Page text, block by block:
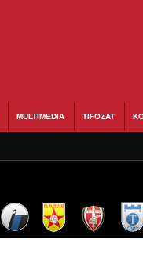
MULTIMEDIA TIFOZAT